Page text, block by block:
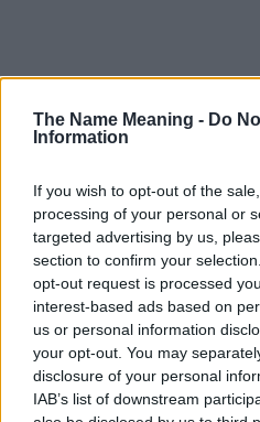
The Name Meaning - Do
Information
If you wish to opt-out of the
processing of your personal or
targeted advertising by us,
section to confirm your
opt-out request is processed
interest-based ads based on
us or personal information
your opt-out. You may
disclosure of your personal
IAB’s list of downstream
Popularity of the